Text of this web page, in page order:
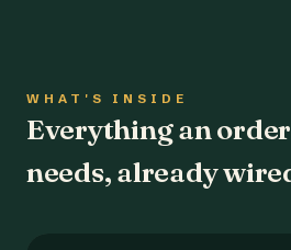
WHAT'S INSIDE
Everything an
needs, already